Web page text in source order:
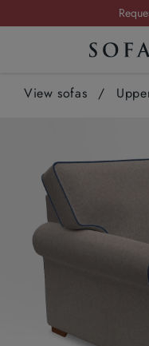
Summer
View sofas /